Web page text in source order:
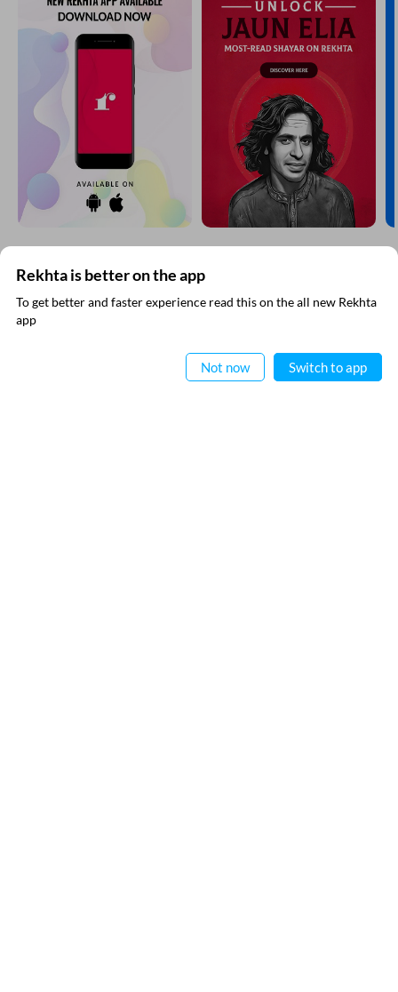
SUBSCRIBE TO REKHTA NEWSLETTER
Subscribe to Rekhta Newsletter to get all the latest updates
Rekhta is better on the app
To get better and faster experience read this on the all new Rekhta
app
Not now Switch to app